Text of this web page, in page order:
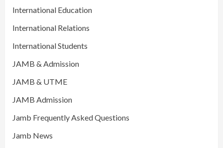
International Education
International Relations
International Students
JAMB & Admission
JAMB & UTME
JAMB Admission
Jamb Frequently Asked Questions
Jamb News